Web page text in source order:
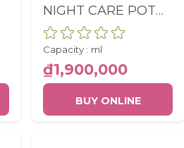
NIGHT CARE POT
50ML
Capacity : ml
₫1,900,000
BUY ONLINE